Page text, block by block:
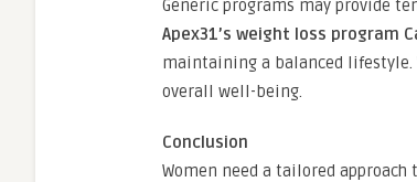
Generic programs may provide
Apex31’s weight loss program
maintaining a balanced lifestyle.
overall well-being.
Conclusion
Women need a tailored